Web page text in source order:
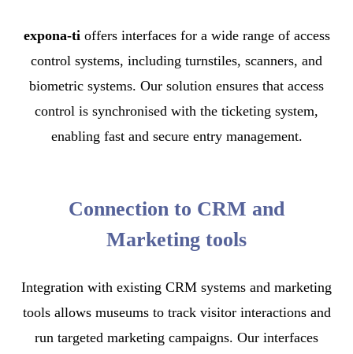
expona-tioffers interfaces for a wide range of access
control systems, including turnstiles, scanners, and
biometric systems. Our solution ensures that access
control is synchronised with the ticketing system,
enabling fast and secure entry management.
Connection to CRM and
Marketing tools
Integration with existing CRM systems and marketing
tools allows museums to track visitor interactions and
run targeted marketing campaigns. Our interfaces